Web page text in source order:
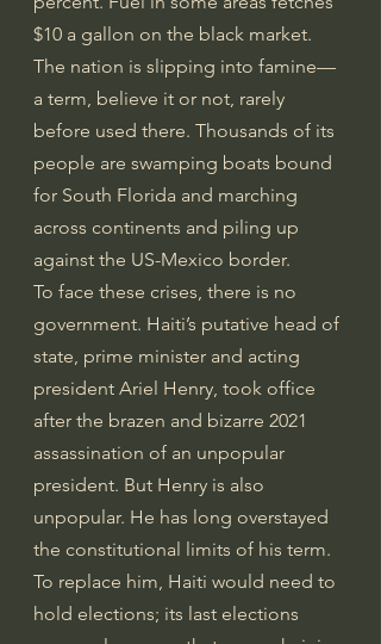
$10 a gallon on the black market.
The nation is slipping into famine—
a term, believe it or not, rarely
before used there. Thousands of its
people are swamping boats bound
for South Florida and marching
across continents and piling up
against the US-Mexico border.
To face these crises, there is no
government. Haiti’s putative head of
state, prime minister and acting
president Ariel Henry, took office
after the brazen and bizarre 2021
assassination of an unpopular
president. But Henry is also
unpopular. He has long overstayed
the constitutional limits of his term.
To replace him, Haiti would need to
hold elections; its last elections